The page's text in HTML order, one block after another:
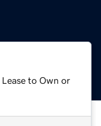
to Own or